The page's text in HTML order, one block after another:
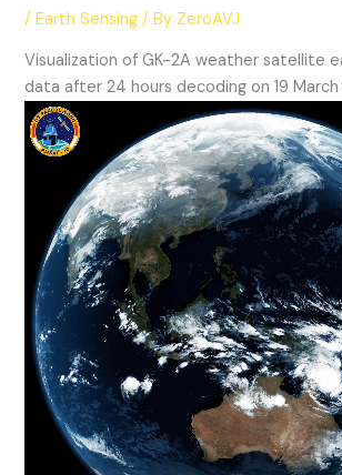
/Earth Sensing / By ZeroAVJ
Visualization of GK-2A weather satellite
data after 24 hours decoding on 19